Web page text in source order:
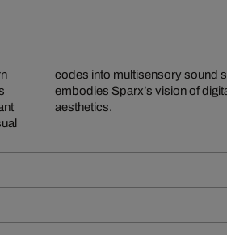
aesthetics.